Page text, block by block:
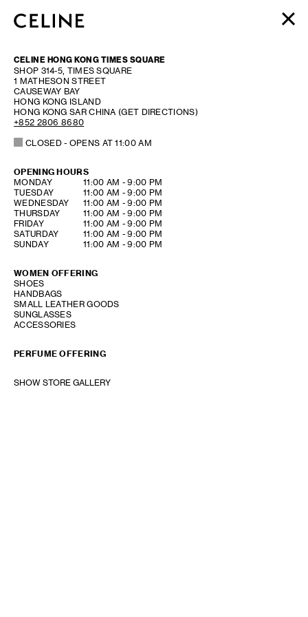
MEN
HAUTE PARFUMERIE
BEAUTÉ
SHOPPING BAG (0)
CELINE HONG KONG TIMES SQUARE
SHOP 314-5, TIMES SQUARE
1 MATHESON STREET
CAUSEWAY BAY
HONG KONG ISLAND
HONG KONG SAR CHINA (GET DIRECTIONS)
+852 2806 8680
CLOSED- OPENS AT11:00 AM
OPENING HOURS
DAY OF THE WEEKHOURS
MONDAY 11:00 AM -9:00 PM
TUESDAY
11:00 AM -9:00 PM
WEDNESDAY
11:00 AM -9:00 PM
THURSDAY
11:00 AM -9:00 PM
FRIDAY
11:00 AM -9:00 PM
SATURDAY
11:00 AM -9:00 PM
SUNDAY
11:00 AM -9:00 PM
WOMEN OFFERING
SHOES
HANDBAGS
SMALL LEATHER GOODS
SUNGLASSES
ACCESSORIES
PERFUME OFFERING
SHOW STORE GALLERY